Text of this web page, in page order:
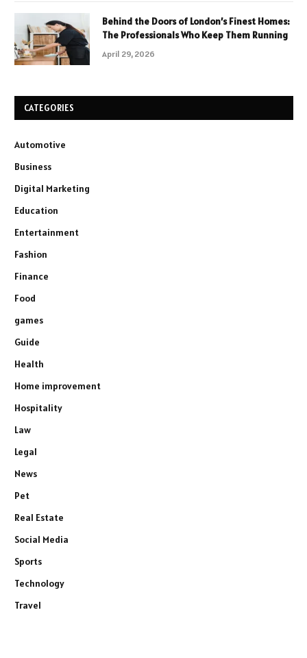
Behind the Doors of London’s Finest Homes:
The Professionals Who Keep Them Running
April 29, 2026
CATEGORIES
Automotive
Business
Digital Marketing
Education
Entertainment
Fashion
Finance
Food
games
Guide
Health
Home improvement
Hospitality
Law
Legal
News
Pet
Real Estate
Social Media
Sports
Technology
Travel